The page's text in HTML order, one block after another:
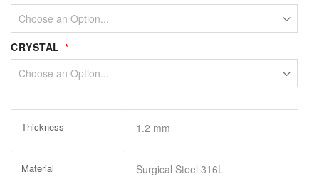
CRYSTAL
Information
Thickness 1.2 mm
Material Surgical Steel 316L